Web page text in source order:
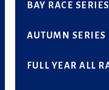
BAY RACE SERIES
AUTUMN SERIES
FULL YEAR ALL